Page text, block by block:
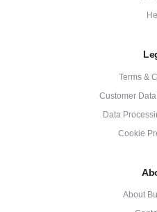
Terms &
Customer
Data
Cookie
About